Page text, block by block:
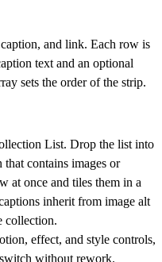
and link. Each row is
text and an optional
sets the order of the strip.
List. Drop the list into
contains images or
at once and tiles them in a
inherit from image alt
collection.
effect, and style controls,
without rework.